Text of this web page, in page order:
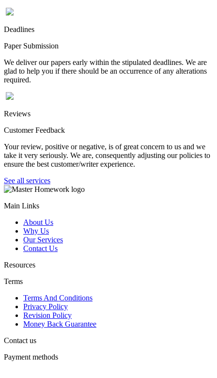
Deadlines
Paper Submission
We deliver our papers early within the stipulated deadlines. We are
glad to help you if there should be an occurrence of any alterations
required.
Reviews
Customer Feedback
Your review, positive or negative, is of great concern to us and we
take it very seriously. We are, consequently adjusting our policies to
ensure the best customer/writer experience.
See all services
Main Links
About Us
Why Us
Our Services
Contact Us
Resources
Terms
Terms And Conditions
Privacy Policy
Revision Policy
Money Back Guarantee
Contact us
Payment methods